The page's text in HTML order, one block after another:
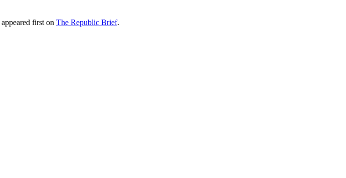
appeared first on The Republic Brief.